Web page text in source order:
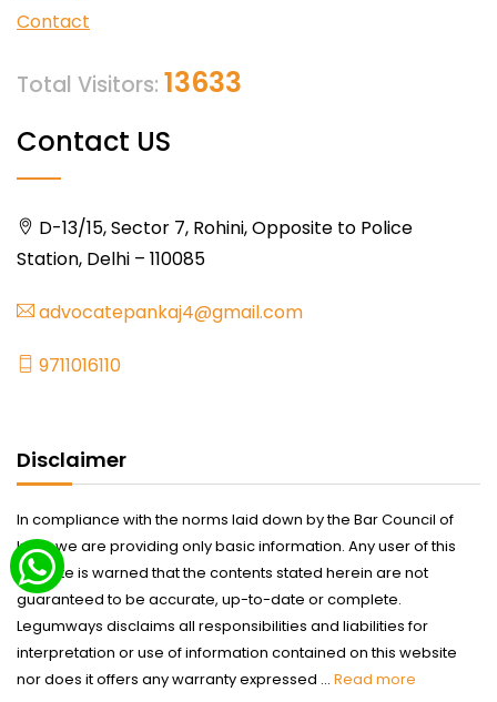
Contact
Total Visitors: 13633
Contact US
D-13/15, Sector 7, Rohini, Opposite to Police
Station, Delhi – 110085
advocatepankaj4@gmail.com
9711016110
Disclaimer
In compliance with the norms laid down by the Bar Council of
India we are providing only basic information. Any user of this
website is warned that the contents stated herein are not
guaranteed to be accurate, up-to-date or complete.
Legumways disclaims all responsibilities and liabilities for
interpretation or use of information contained on this website
nor does it offers any warranty expressed ... Read more